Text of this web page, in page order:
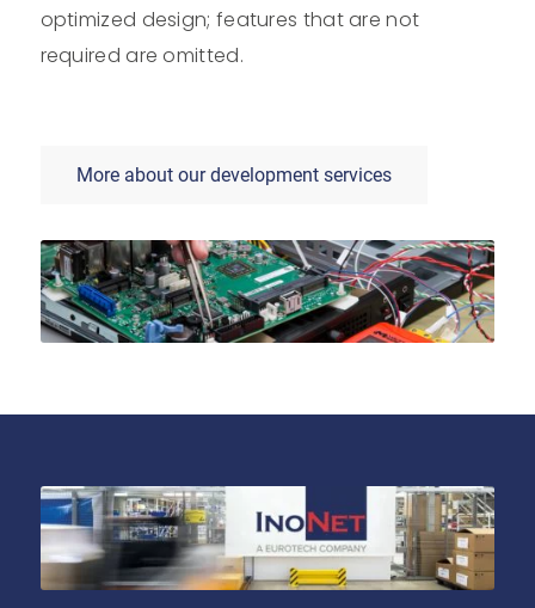
optimized design; features that are not
required are omitted.
More about our development services